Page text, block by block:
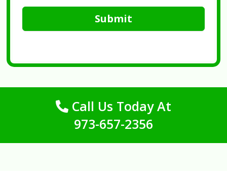
Submit
Call Us Today At
973-657-2356